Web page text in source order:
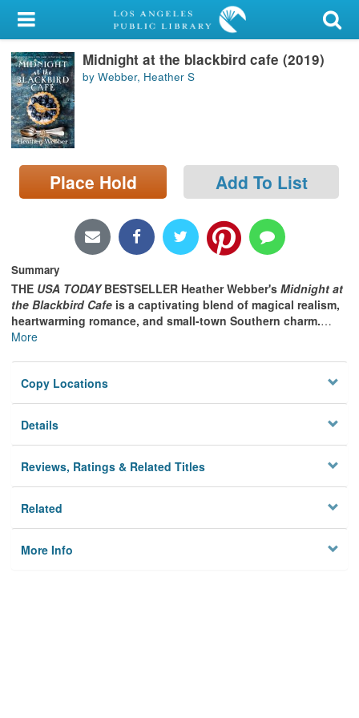
My Account
Library Card
Sign In
Search
Locations/Hours (external
page)
Midnight at the blackbird cafe (2019)
by Webber, Heather S
Place Hold Add To List
Summary
THE USA TODAYBESTSELLER Heather Webber's Midnight at
the Blackbird Cafe is a captivating blend of magical realism,
heartwarming romance, and small-town Southern charm.…
More
Copy Locations
Details
Reviews, Ratings & Related Titles
Related
More Info